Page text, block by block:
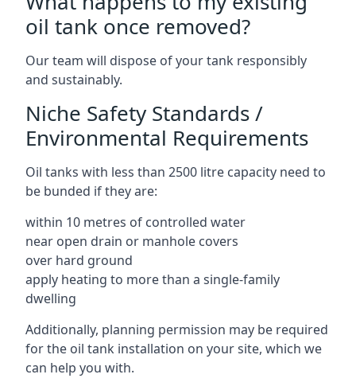
oil tank once removed?
Our team will dispose of your tank responsibly
and sustainably.
Niche Safety Standards /
Environmental Requirements
Oil tanks with less than 2500 litre capacity need to
be bunded if they are:
within 10 metres of controlled water
near open drain or manhole covers
over hard ground
apply heating to more than a single-family
dwelling
Additionally, planning permission may be required
for the oil tank installation on your site, which we
can help you with.